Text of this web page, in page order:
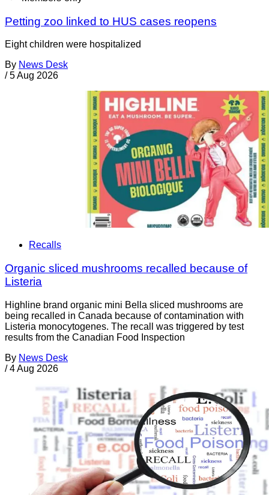
Petting zoo linked to HUS cases reopens
Eight children were hospitalized
By News Desk
/ 5 Aug 2026
Recalls
Organic sliced mushrooms recalled because of
Listeria
Highline brand organic mini Bella sliced mushrooms are
being recalled in Canada because of contamination with
Listeria monocytogenes. The recall was triggered by test
results from the Canadian Food Inspection
By News Desk
/ 4 Aug 2026